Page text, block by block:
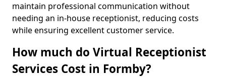
maintain professional communication without
needing an in-house receptionist, reducing costs
while ensuring excellent customer service.
How much do Virtual Receptionist
Services Cost in Formby?